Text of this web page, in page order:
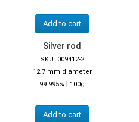
Add to cart
Silver rod
SKU: 009412-2
12.7 mm diameter
99.995% | 100g
Add to cart